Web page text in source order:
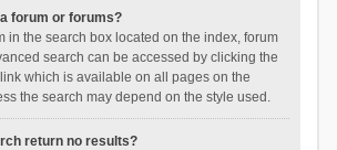
forum or forums?
in the search box located on the index, forum
search can be accessed by clicking the
which is available on all pages on the
the search may depend on the style used.
return no results?